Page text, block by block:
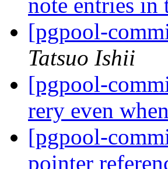
note entries in
[pgpool-
Tatsuo Ishii
[pgpool-
rery even
[pgpool-
pointer